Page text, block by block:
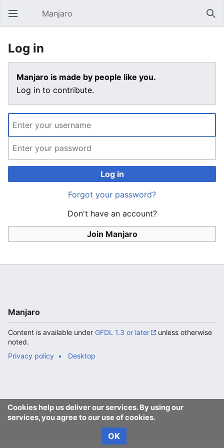
Open main menu Manjaro
Log in
Manjaro is made by people like you.
Log in to contribute.
Log in
Forgot your password?
Don't have an account?
Join Manjaro
Cookies help us deliver our services. By using our
services, you agree to our use of cookies.
OK
Manjaro
Content is available under GFDL 1.3 or later
unless otherwise
noted.
Privacy policy
Desktop